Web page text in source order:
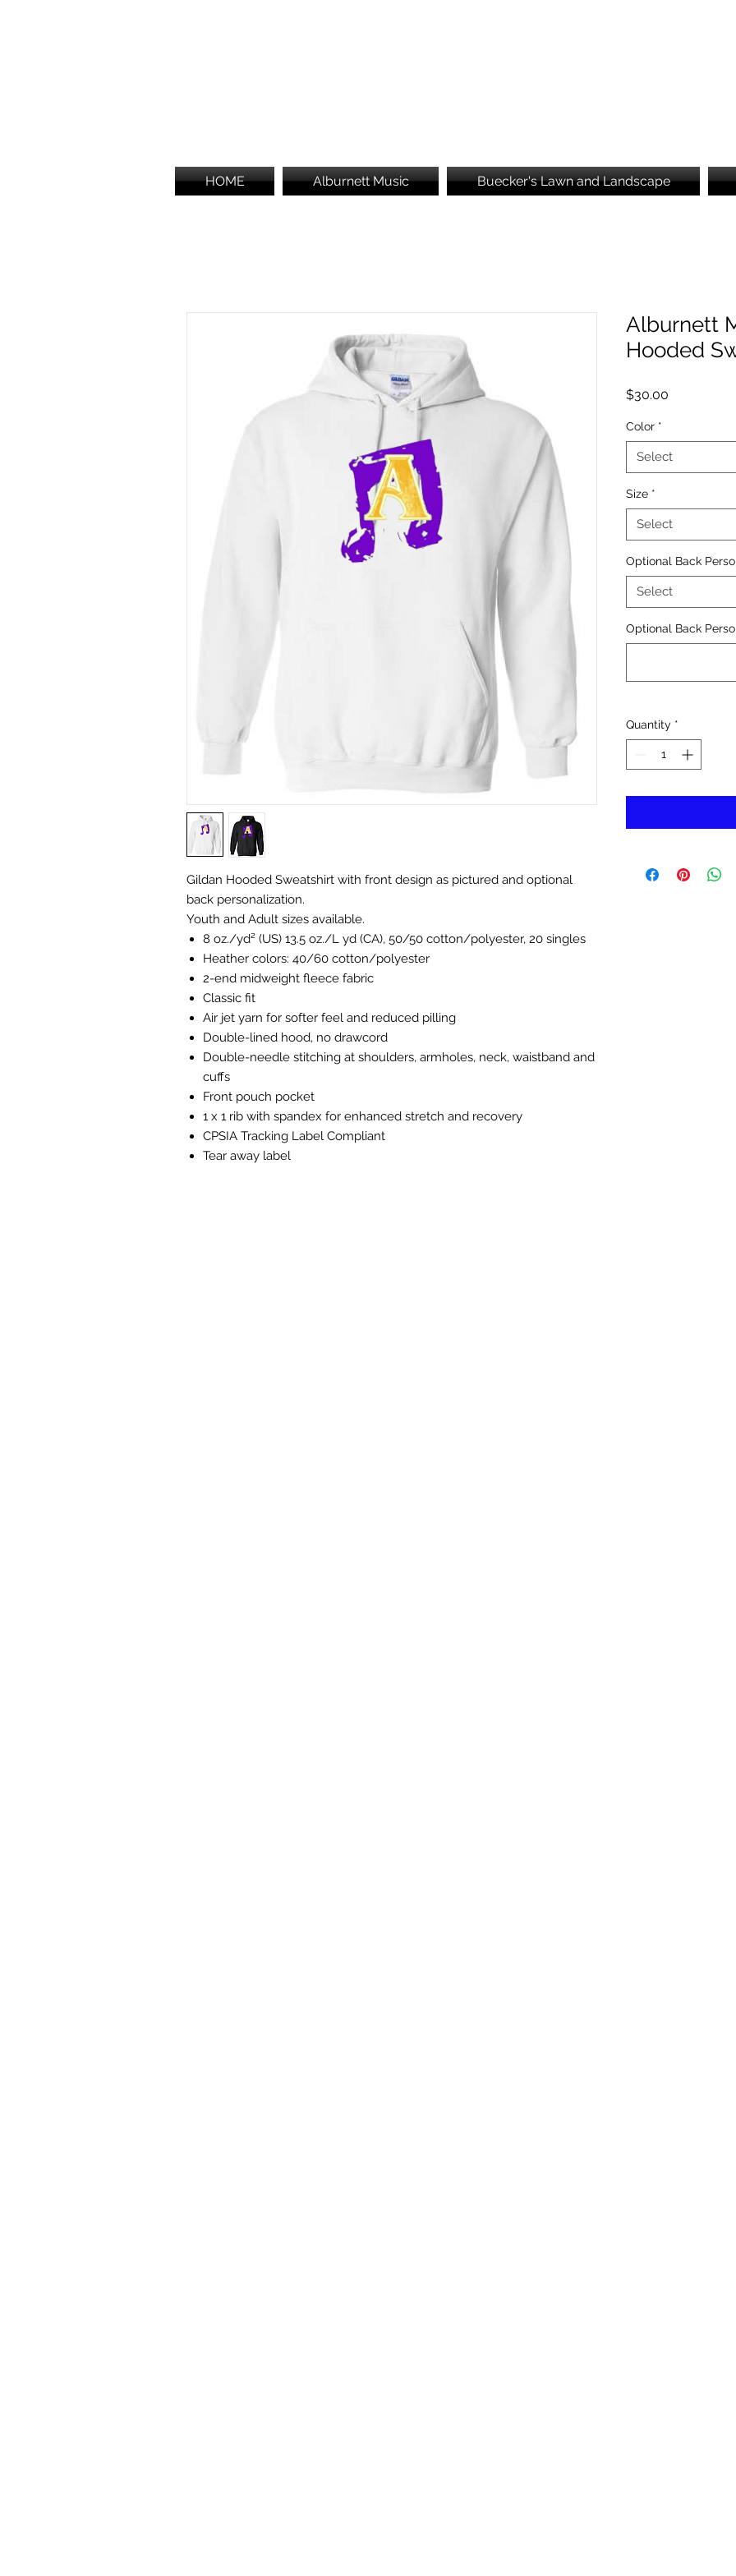
HOME Alburnett Music Buecker's Lawn and Landscape
Gildan Hooded Sweatshirt with front design as pictured and optional
back personalization.
Youth and Adult sizes available.
8 oz./yd² (US) 13.5 oz./L yd (CA), 50/50 cotton/polyester, 20 singles
Heather colors: 40/60 cotton/polyester
2-end midweight fleece fabric
Classic fit
Air jet yarn for softer feel and reduced pilling
Double-lined hood, no drawcord
Double-needle stitching at shoulders, armholes, neck, waistband and
cuffs
Front pouch pocket
1 x 1 rib with spandex for enhanced stretch and recovery
CPSIA Tracking Label Compliant
Tear away label
Alburnett
Hooded
$30.00
Color *
Select
Size *
Select
Optional Back
Select
Optional Back
Quantity *